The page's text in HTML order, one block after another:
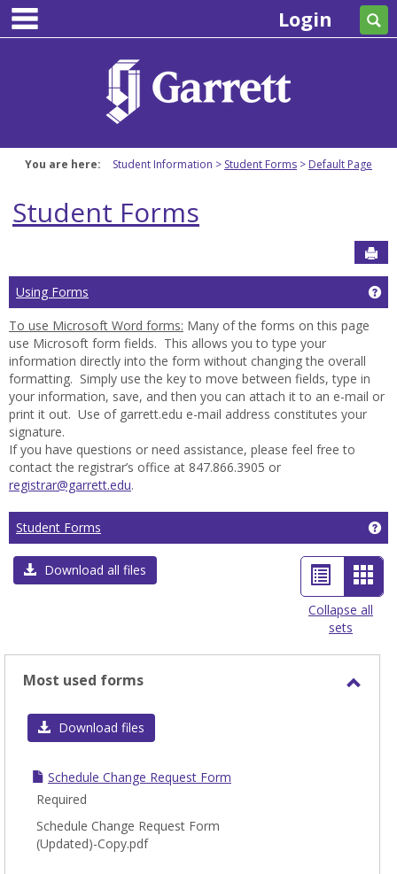
Skip
content
Login
You are here: Student Information Student Forms Default Page
Student Forms
Using Forms
To use Microsoft Word forms: Many of the forms on this page
use Microsoft form fields. This allows you to type your
information directly into the form without changing the overall
formatting. Simply use the key to move between fields, type in
your information, save, and then you can attach it to an e-mail or
print it out. Use of garrett.edu e-mail address constitutes your
signature.
If you have questions or need assistance, please feel free to
contact the registrar’s office at 847.866.3905 or
registrar@garrett.edu.
Student Forms
Download all files
List
view
Card
view
-
Collapse all
sets
Most used forms
Download files
Schedule Change Request Form
Required
Schedule Change Request Form
(Updated)-Copy.pdf